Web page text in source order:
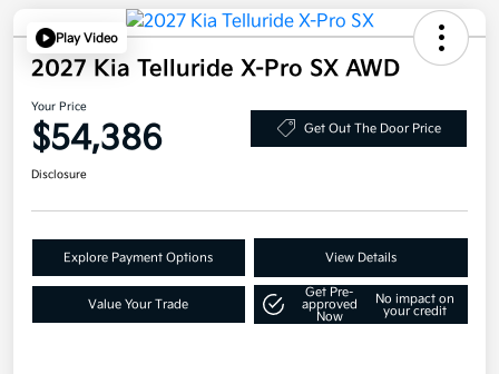
Play Video
2027 Kia Telluride X-Pro SX AWD
Your Price
$54,386 Get Out The Door Price
Disclosure
Explore Payment Options View Details
Value Your Trade
Get Pre-
approved
Now
No impact on
your credit